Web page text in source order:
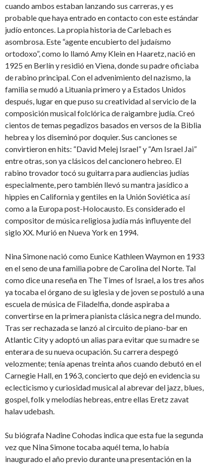
cuando ambos estaban lanzando sus carreras, y es
probable que haya entrado en contacto con este estándar
judío entonces. La propia historia de Carlebach es
asombrosa. Este “agente encubierto del judaísmo
ortodoxo”, como lo llamó Amy Klein en Haaretz, nació en
1925 en Berlín y residió en Viena, donde su padre oficiaba
de rabino principal. Con el advenimiento del nazismo, la
familia se mudó a Lituania primero y a Estados Unidos
después, lugar en que puso su creatividad al servicio de la
composición musical folclórica de raigambre judía. Creó
cientos de temas pegadizos basados en versos de la Biblia
hebrea y los diseminó por doquier. Sus canciones se
convirtieron en hits: “David Melej Israel” y “Am Israel Jai”
entre otras, son ya clásicos del cancionero hebreo. El
rabino trovador tocó su guitarra para audiencias judías
especialmente, pero también llevó su mantra jasídico a
hippies en California y gentiles en la Unión Soviética así
como a la Europa post-Holocausto. Es considerado el
compositor de música religiosa judía más influyente del
siglo XX. Murió en Nueva York en 1994.
Nina Simone nació como Eunice Kathleen Waymon en 1933
en el seno de una familia pobre de Carolina del Norte. Tal
como dice una reseña en The Times of Israel, a los tres años
ya tocaba el órgano de su iglesia y de joven se postuló a una
escuela de música de Filadelfia, donde aspiraba a
convertirse en la primera pianista clásica negra del mundo.
Tras ser rechazada se lanzó al circuito de piano-bar en
Atlantic City y adoptó un alias para evitar que su madre se
enterara de su nueva ocupación. Su carrera despegó
velozmente; tenía apenas treinta años cuando debutó en el
Carnegie Hall, en 1963, concierto que dejó en evidencia su
eclecticismo y curiosidad musical al abrevar del jazz, blues,
gospel, folk y melodías hebreas, entre ellas Eretz zavat
halav udebash.
Su biógrafa Nadine Cohodas indica que esta fue la segunda
vez que Nina Simone tocaba aquél tema, lo había
inaugurado el año previo durante una presentación en la